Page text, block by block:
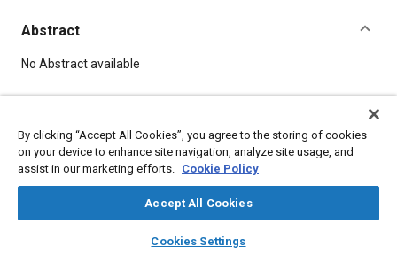
library_books auto_awesome
SAE AI Chat
Abstract
Content
No Abstract available
Topics
Helicopters
By clicking “Accept All Cookies”, you agree to the storing of cookies
on your device to enhance site navigation, analyze site usage, and
assist in our marketing efforts. Cookie Policy
Accept All Cookies
Cookies Settings